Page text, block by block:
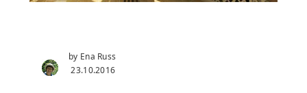
by Ena Russ
23.10.2016